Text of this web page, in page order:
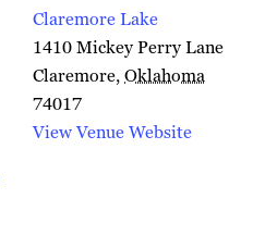
Claremore Lake
1410 Mickey Perry Lane
Claremore,Oklahoma
74017
View Venue Website